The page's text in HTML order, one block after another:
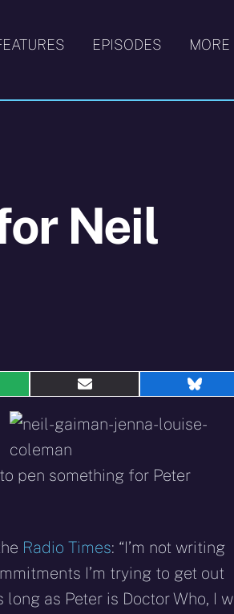
EPISODES MORE
Neil
Share
E-
mail
pen something for Peter
Radio Times: “I’m not writing
I’m trying to get out
as Peter is Doctor Who, I